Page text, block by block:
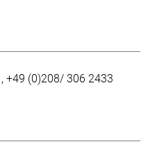
+49 (0)208/ 306 2433